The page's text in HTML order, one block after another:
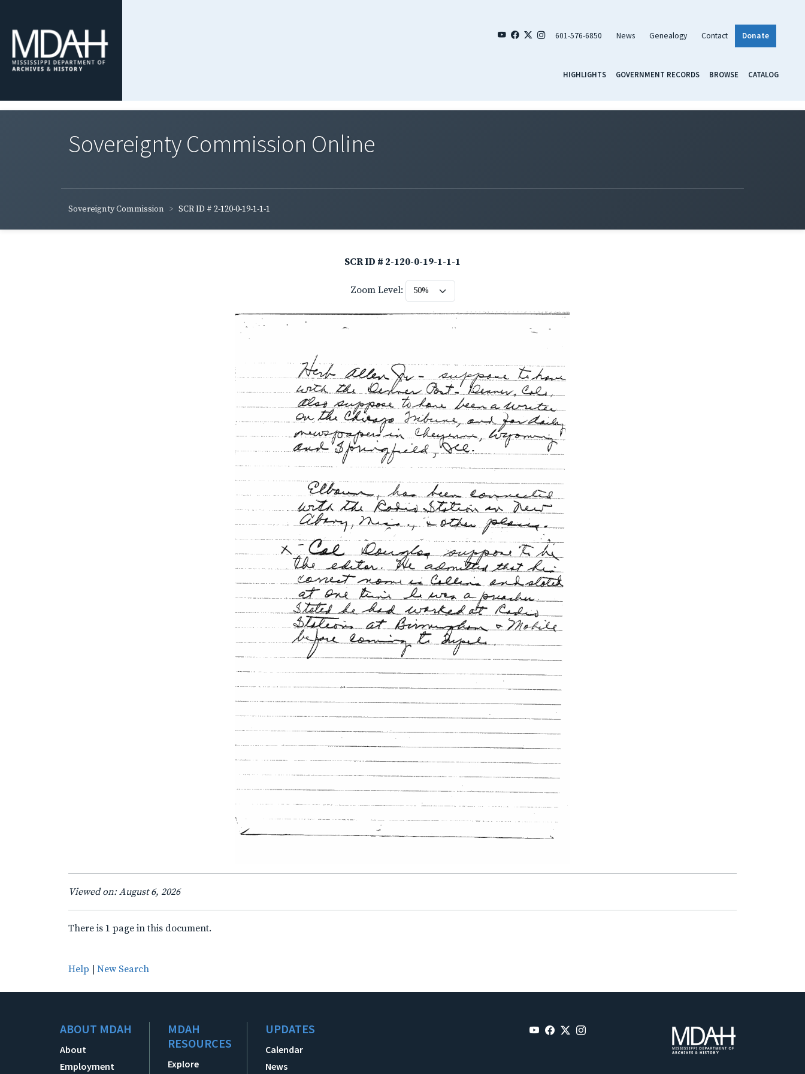
601-576-6850 News Genealogy Contact Donate
HIGHLIGHTS GOVERNMENT RECORDS BROWSE CATALOG
Sovereignty Commission Online
Sovereignty Commission SCR ID # 2-120-0-19-1-1-1
SCR ID # 2-120-0-19-1-1-1
Zoom Level:
Viewed on: August 6, 2026
There is 1 page in this document.
Help New Search
ABOUT MDAH
About
Employment
MDAH
RESOURCES
Explore
UPDATES
Calendar
News